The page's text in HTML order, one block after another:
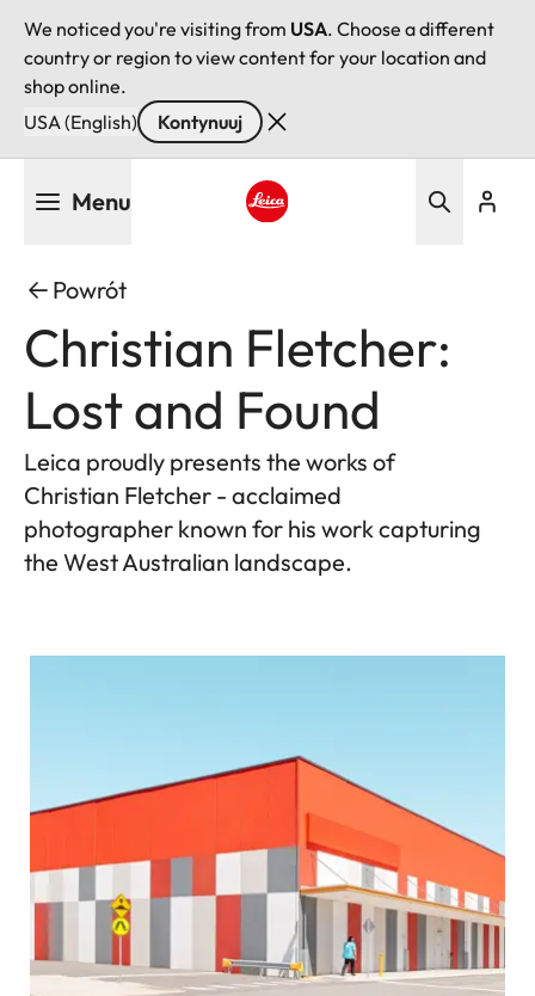
We noticed you're visiting from USA. Choose a different
country or region to view content for your location and
shop online.
USA (English)
Kontynuuj
Menu
Powrót
Christian Fletcher:
Lost and Found
Leica proudly presents the works of
Christian Fletcher - acclaimed
photographer known for his work capturing
the West Australian landscape.